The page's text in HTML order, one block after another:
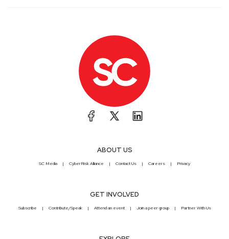
ABOUT US
SC Media CyberRisk Alliance Contact Us Careers Privacy
GET INVOLVED
Subscribe Contribute/Speak Attend an event Join a peer group Partner With Us